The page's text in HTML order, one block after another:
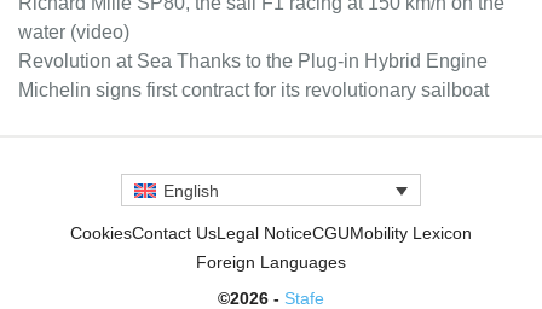
water (video)
Revolution at Sea Thanks to the Plug-in Hybrid Engine
Michelin signs first contract for its revolutionary sailboat
English
CookiesContact UsLegal NoticeCGUMobility Lexicon
Foreign Languages
©2026 - Stafe